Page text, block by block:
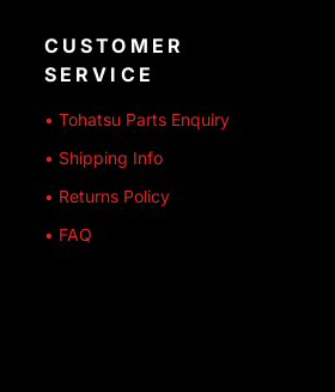
CUSTOMER
SERVICE
• Tohatsu Parts Enquiry
• Shipping Info
• Returns Policy
• FAQ